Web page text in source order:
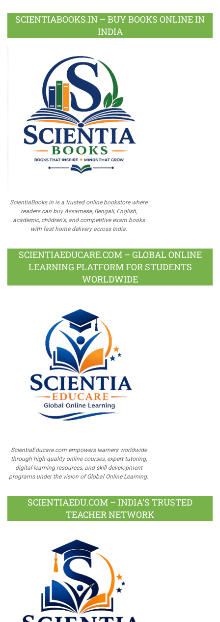
SCIENTIABOOKS.IN – BUY BOOKS ONLINE IN
INDIA
ScientiaBooks.in is a trusted online bookstore where
readers can buy Assamese, Bengali, English,
academic, children's, and competitive exam books
with fast home delivery across India.
SCIENTIAEDUCARE.COM – GLOBAL ONLINE
LEARNING PLATFORM FOR STUDENTS
WORLDWIDE
ScientiaEducare.com empowers learners worldwide
through high-quality online courses, expert tutoring,
digital learning resources, and skill development
programs under the vision of Global Online Learning.
SCIENTIAEDU.COM – INDIA’S TRUSTED
TEACHER NETWORK